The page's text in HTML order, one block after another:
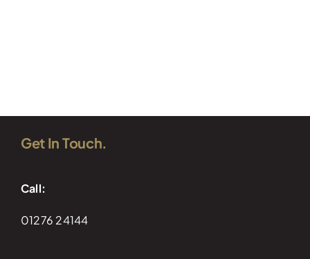
Get In Touch.
Call:
01276 24144